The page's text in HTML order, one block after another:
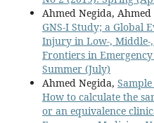
Ahmed Negida, Ahmed
GNS-I Study; a Global
Injury in Low-, Middle-
Frontiers in
Summer (July)
Ahmed Negida,
How to calculate the
or an equivalence